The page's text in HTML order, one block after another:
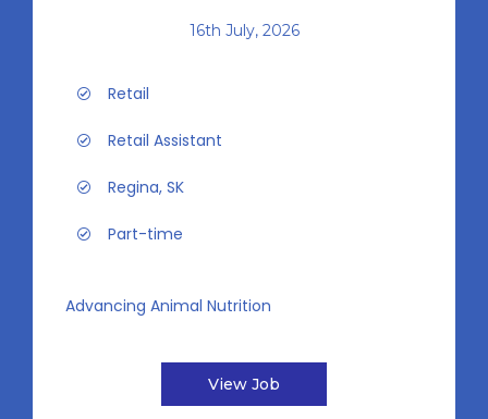
16th July, 2026
Retail
Retail Assistant
Regina, SK
Part-time
Advancing Animal Nutrition
View Job